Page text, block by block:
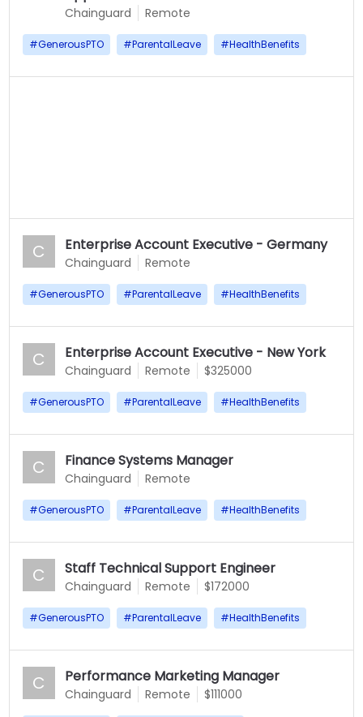
Chainguard Remote
#GenerousPTO #ParentalLeave #HealthBenefits
C Enterprise Account Executive - Germany
Chainguard Remote
#GenerousPTO #ParentalLeave #HealthBenefits
C Enterprise Account Executive - New York
Chainguard Remote $325000
#GenerousPTO #ParentalLeave #HealthBenefits
C Finance Systems Manager
Chainguard Remote
#GenerousPTO #ParentalLeave #HealthBenefits
C Staff Technical Support Engineer
Chainguard Remote $172000
#GenerousPTO #ParentalLeave #HealthBenefits
C Performance Marketing Manager
Chainguard Remote $111000